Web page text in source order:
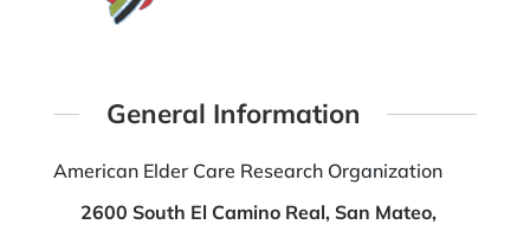
General Information
American Elder Care Research Organization
2600 South El Camino Real, San Mateo,